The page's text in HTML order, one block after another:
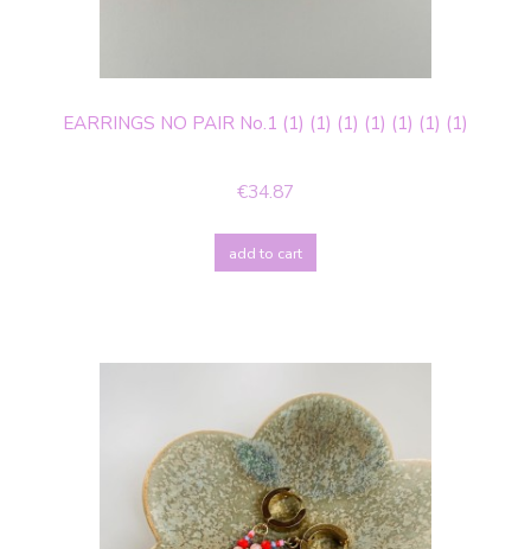
EARRINGS NO PAIR No.1 (1) (1) (1) (1) (1) (1) (1)
€34.87
add to cart